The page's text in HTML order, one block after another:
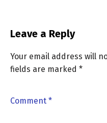
Leave a Reply
Your email address will
fields are marked *